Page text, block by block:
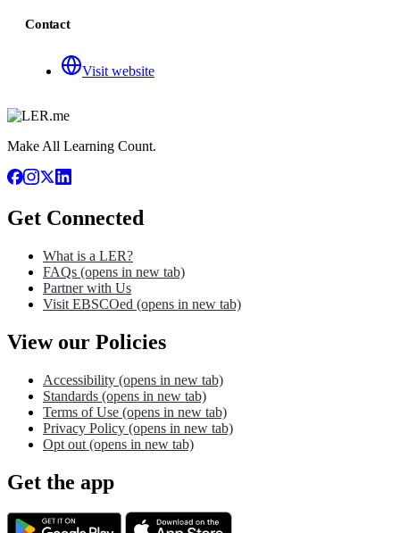
Contact
Visit website
Make All Learning Count.
Get Connected
What is a LER?
FAQs (opens in new tab)
Partner with Us
Visit EBSCOed (opens in new tab)
View our Policies
Accessibility (opens in new tab)
Standards (opens in new tab)
Terms of Use (opens in new tab)
Privacy Policy (opens in new tab)
Opt out (opens in new tab)
Get the app